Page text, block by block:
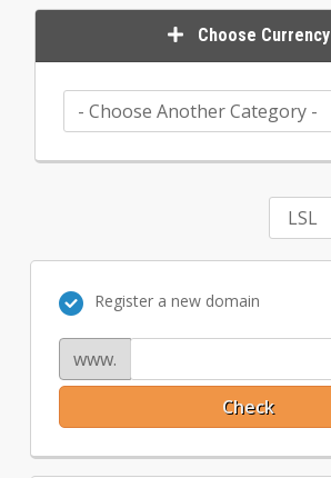
Choose Currency
Register a new domain
www.
Check